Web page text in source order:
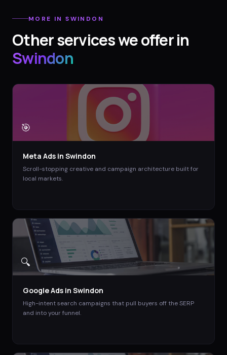
MORE INSWINDON
Other services we offer in
Swindon
🎯
Meta Ads in Swindon
Scroll-stopping creative and campaign architecture built for
local markets.
🔍
Google Ads in Swindon
High-intent search campaigns that pull buyers off the SERP
and into your funnel.